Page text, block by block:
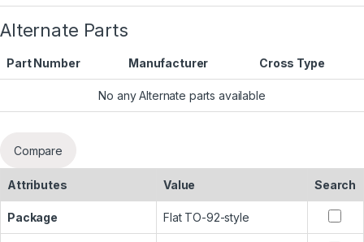
Alternate Parts
Part Number Manufacturer Cross Type
No any Alternate parts available
Compare
Attributes Value Search
Package Flat TO-92-style